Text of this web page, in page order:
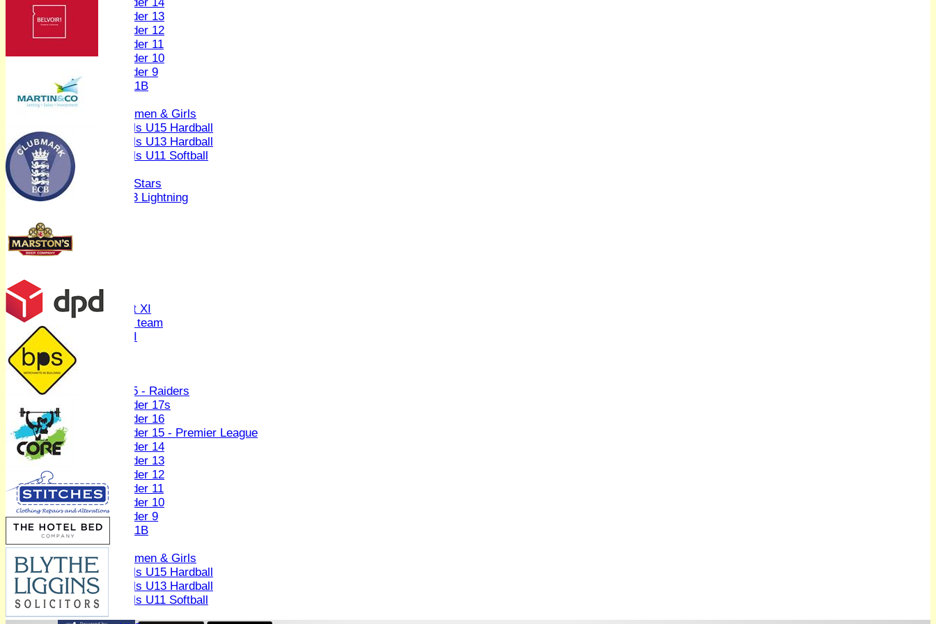
Under 13
Under 12
Under 11
Under 10
Under 9
U 11B
Women & Girls
Girls U15 Hardball
Girls U13 Hardball
Girls U11 Softball
All Stars
U13 Lightning
2nd XI
3rd XI
Midweek XI
Women's First XI
Women's U19 team
Sunday 2nd XI
Junior Teams
U15 - Raiders
Under 17s
Under 16
Under 15 - Premier League
Under 14
Under 13
Under 12
Under 11
Under 10
Under 9
U 11B
Girls
Women & Girls
Girls U15 Hardball
Girls U13 Hardball
Girls U11 Softball
Mixed